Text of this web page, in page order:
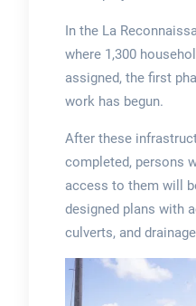
In the La
where 1,300
assigned, the first
work has begun.
After these
completed, persons
access to them will
designed plans with
culverts, and